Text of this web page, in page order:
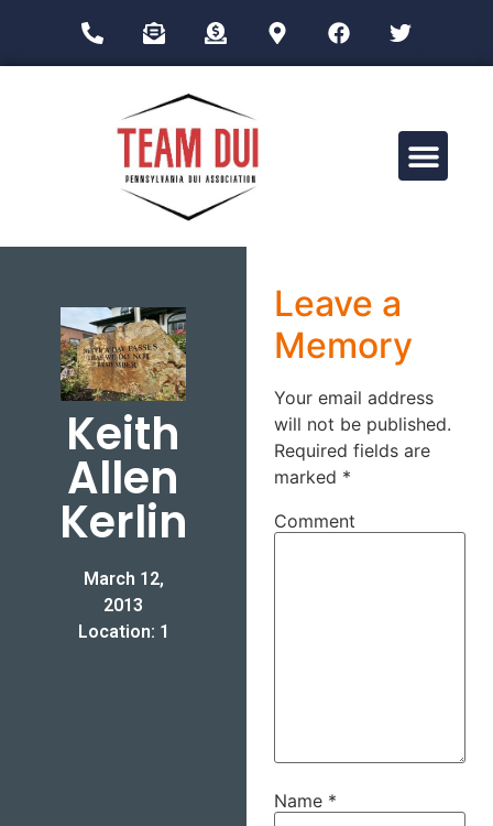
Keith
Allen
Kerlin
March 12,
2013
Location: 1
Leave a
Memory
Your email address
will not be published.
Required fields are
marked *
Comment
Name *